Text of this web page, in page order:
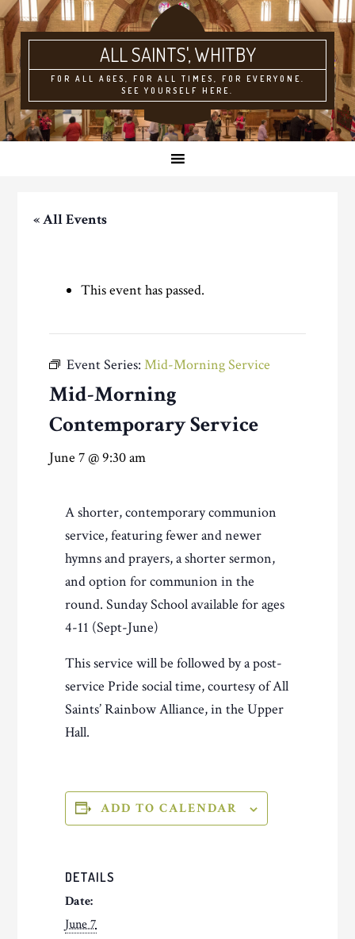
ALL SAINTS'
FOR ALL AGES, FOR ALL TIMES, FOR EVERYONE.
SEE YOURSELF HERE.
« All Events
This event has passed.
Event Series:Mid-Morning Service
Mid-Morning
Contemporary Service
June 7 @ 9:30 am
A shorter, contemporary communion
service, featuring fewer and newer
hymns and prayers, a shorter sermon,
and option for communion in the
round. Sunday School available for ages
4-11 (Sept-June)
This service will be followed by a post-
service Pride social time, courtesy of All
Saints’ Rainbow Alliance, in the Upper
Hall.
ADD TO CALENDAR
DETAILS
Date:
June 7